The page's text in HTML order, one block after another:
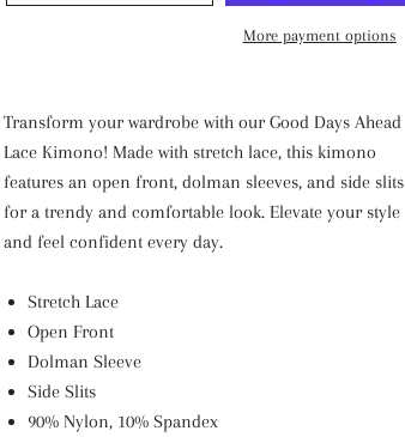
More payment options
Transform your wardrobe with our Good Days Ahead
Lace Kimono! Made with stretch lace, this kimono
features an open front, dolman sleeves, and side slits
for a trendy and comfortable look. Elevate your style
and feel confident every day.
Stretch Lace
Open Front
Dolman Sleeve
Side Slits
90% Nylon, 10% Spandex